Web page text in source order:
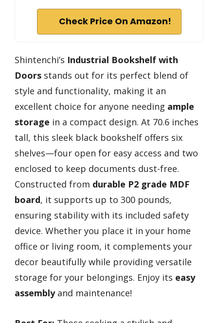
Check Price On Amazon!
Shintenchi’s Industrial Bookshelf with
Doors stands out for its perfect blend of
style and functionality, making it an
excellent choice for anyone needing ample
storage in a compact design. At 70.6 inches
tall, this sleek black bookshelf offers six
shelves—four open for easy access and two
enclosed to keep documents dust-free.
Constructed from durable P2 grade MDF
board, it supports up to 300 pounds,
ensuring stability with its included safety
device. Whether you place it in your home
office or living room, it complements your
decor beautifully while providing versatile
storage for your belongings. Enjoy its easy
assemblyand maintenance!